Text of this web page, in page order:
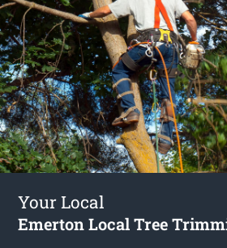
Your Local
Emerton Local Tree